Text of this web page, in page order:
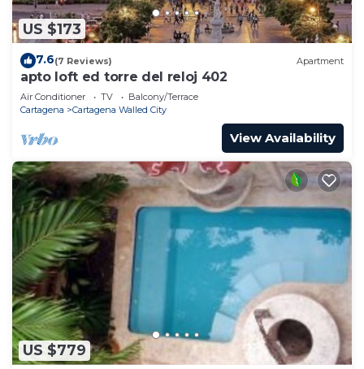
US $173
7.6(7 Reviews) Apartment
apto loft ed torre del reloj 402
Air Conditioner TV
Balcony/Terrace
Cartagena
Cartagena Walled City
View Availability
US $779